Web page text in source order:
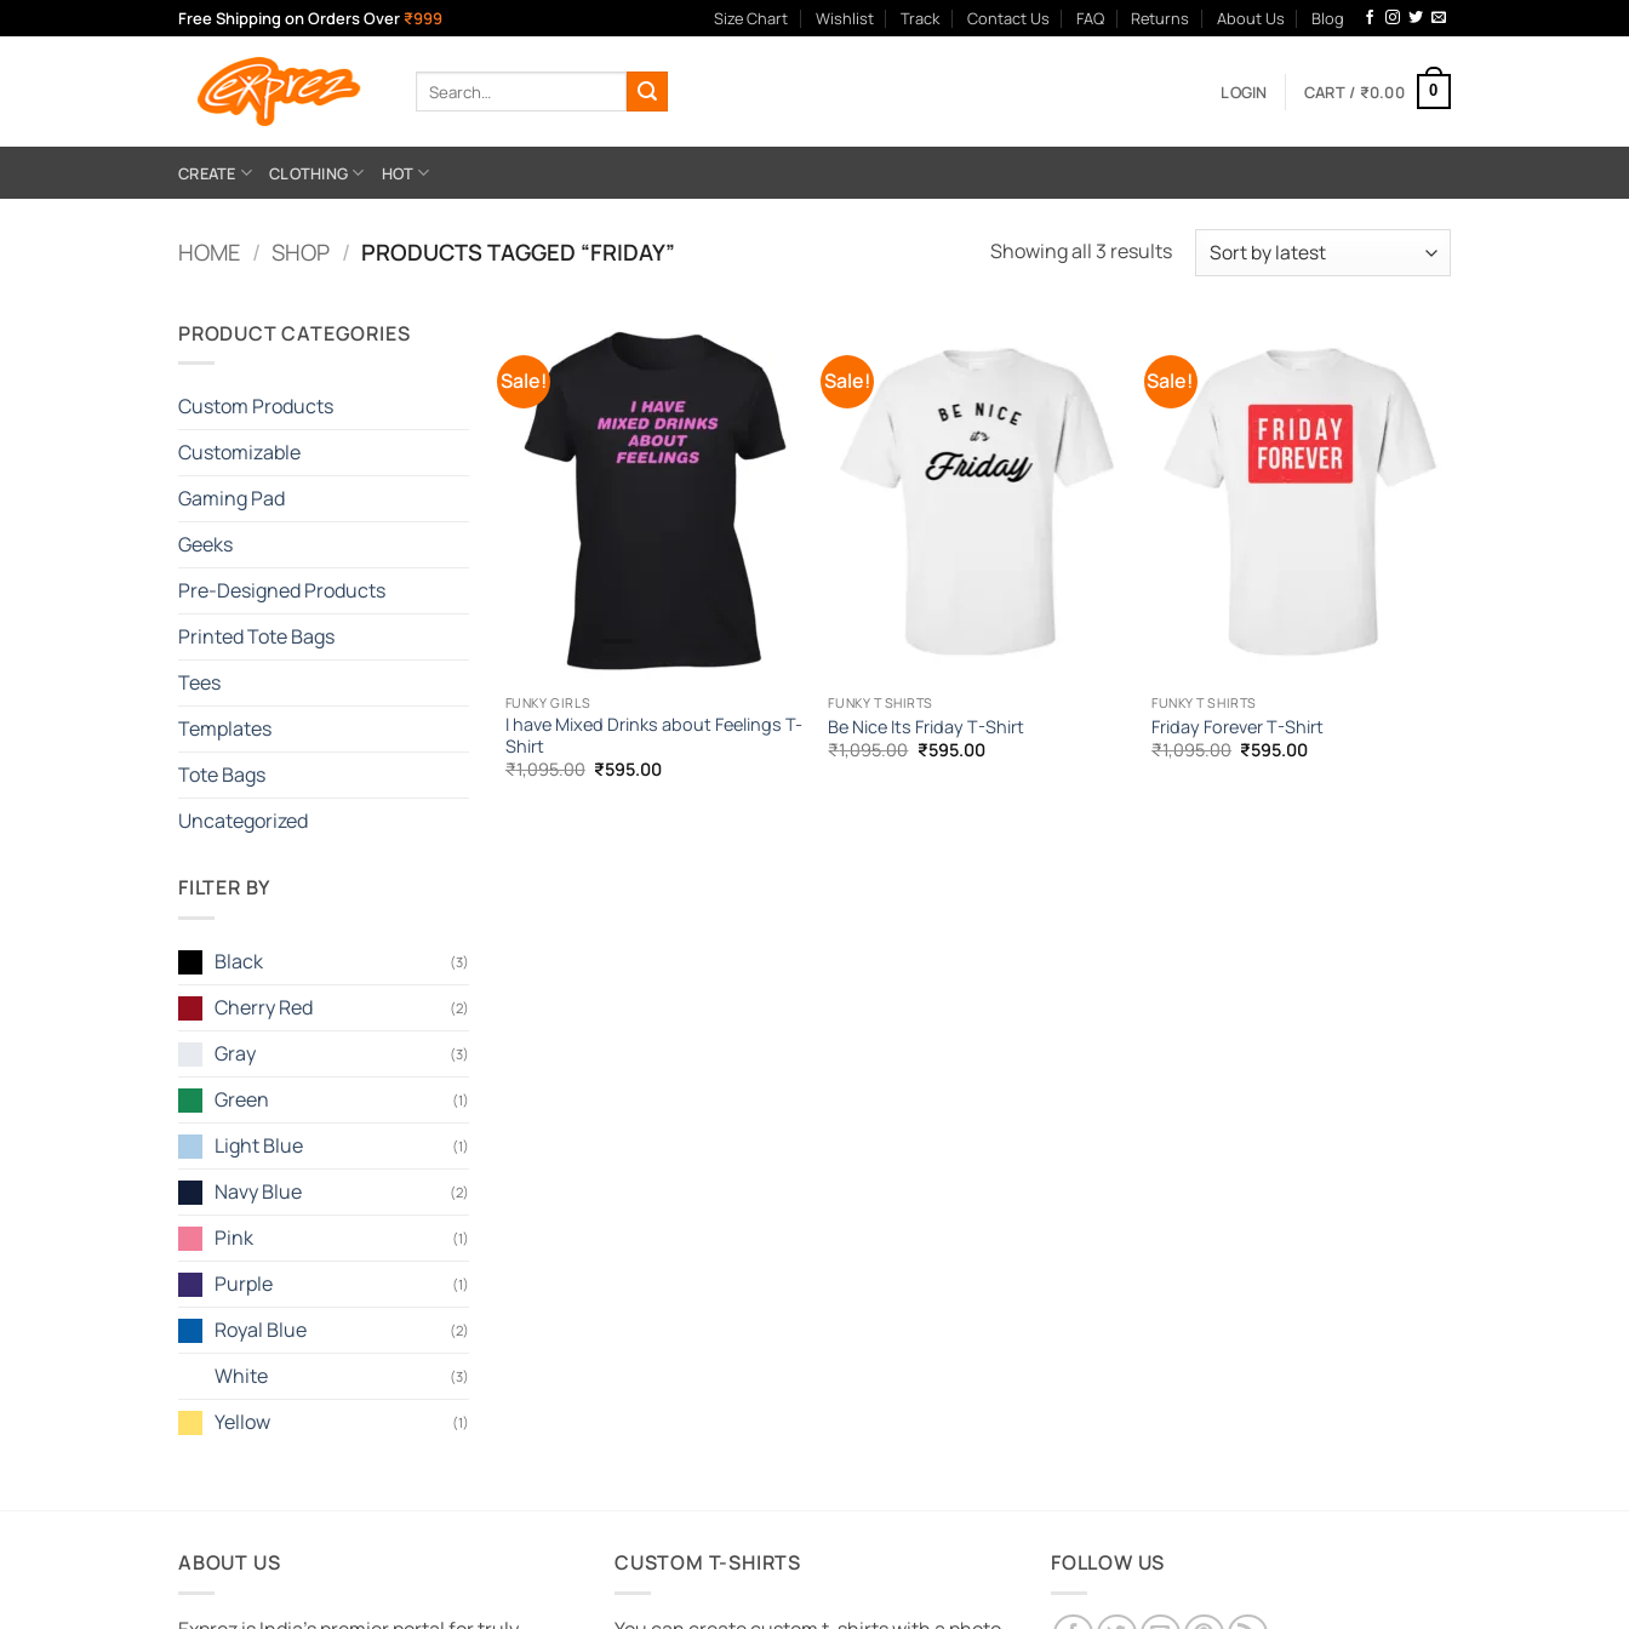
to
Free Shipping on Orders Over ₹999 Size Chart Wishlist Track Contact Us FAQ Returns About Us Blog
Search
for:
LOGIN CART / ₹0.00 0
CREATE CLOTHING HOT
HOME / SHOP / PRODUCTS TAGGED “FRIDAY” Showing all 3 resultsSorted
PRODUCT CATEGORIES
Custom Products
Customizable
Gaming Pad
Geeks
Pre-Designed Products
Printed Tote Bags
Tees
Templates
Tote Bags
Uncategorized
FILTER BY
Black (3)
Cherry Red (2)
Gray (3)
Green (1)
Light Blue (1)
Navy Blue (2)
Pink (1)
Purple (1)
Royal Blue (2)
White (3)
Yellow (1)
Sale!
Add to
Wishlist
FUNKY GIRLS
I have Mixed Drinks about Feelings T-
Shirt
₹1,095.00 Original
₹595.00Current
Sale!
Add to
Wishlist
FUNKY T SHIRTS
Be Nice Its Friday T-Shirt
₹1,095.00 Original
price
₹595.00Current
Sale!
Add to
Wishlist
FUNKY T SHIRTS
Friday Forever T-Shirt
₹1,095.00 Original
price
₹595.00Current
ABOUT US CUSTOM T-SHIRTS FOLLOW US